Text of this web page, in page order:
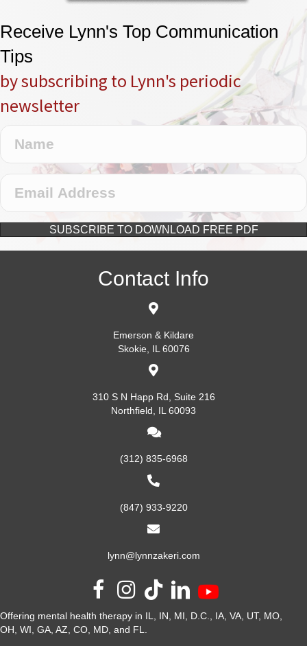
Receive Lynn's Top Communication
Tips
by subscribing to Lynn's periodic
newsletter
SUBSCRIBE TO DOWNLOAD FREE PDF
Contact Info
Emerson & Kildare
Skokie, IL 60076
310 S N Happ Rd, Suite 216
Northfield, IL 60093
(312) 835-6968
(847) 933-9220
lynn@lynnzakeri.com
Offering mental health therapy in IL, IN, MI, D.C., IA, VA, UT, MO,
OH, WI, GA, AZ, CO, MD, and FL.